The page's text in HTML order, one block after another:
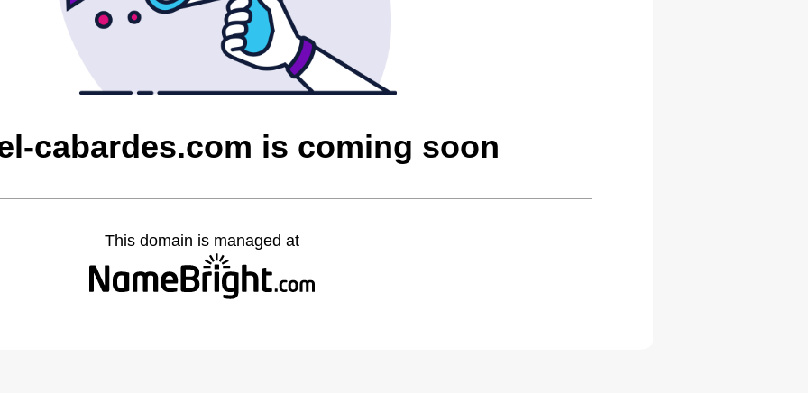
cabardes.com is coming soon
This domain is managed at